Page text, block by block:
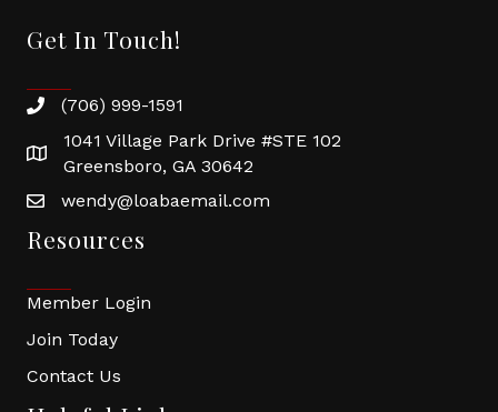
Get In Touch!
(706) 999-1591
1041 Village Park Drive #STE 102
Greensboro, GA 30642
wendy@loabaemail.com
Resources
Member Login
Join Today
Contact Us